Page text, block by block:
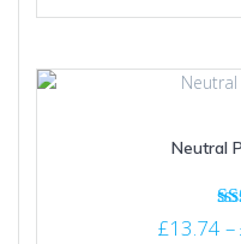
Neutral
£13.74 –